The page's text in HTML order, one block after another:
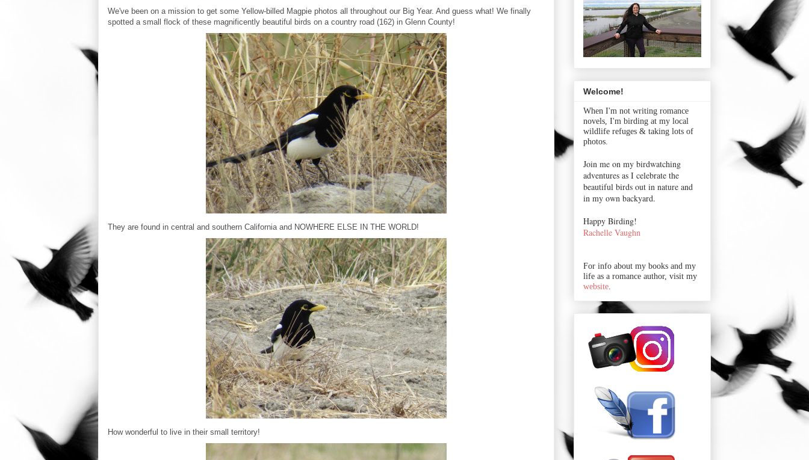
We've been on a mission to get some Yellow-billed Magpie photos all throughout our Big Year. And guess what! We finally
spotted a small flock of these magnificently beautiful birds on a country road (162) in Glenn County!
They are found in central and southern California and NOWHERE ELSE IN THE WORLD!
How wonderful to live in their small territory!
Welcome!
When I'm not writing romance
novels, I'm birding at my local
wildlife refuges & taking lots of
photos.
Join me on my birdwatching
adventures as I celebrate the
beautiful birds out in nature and
in my own backyard.
Happy Birding!
Rachelle Vaughn
For info about my books and my
life as a romance author, visit my
website